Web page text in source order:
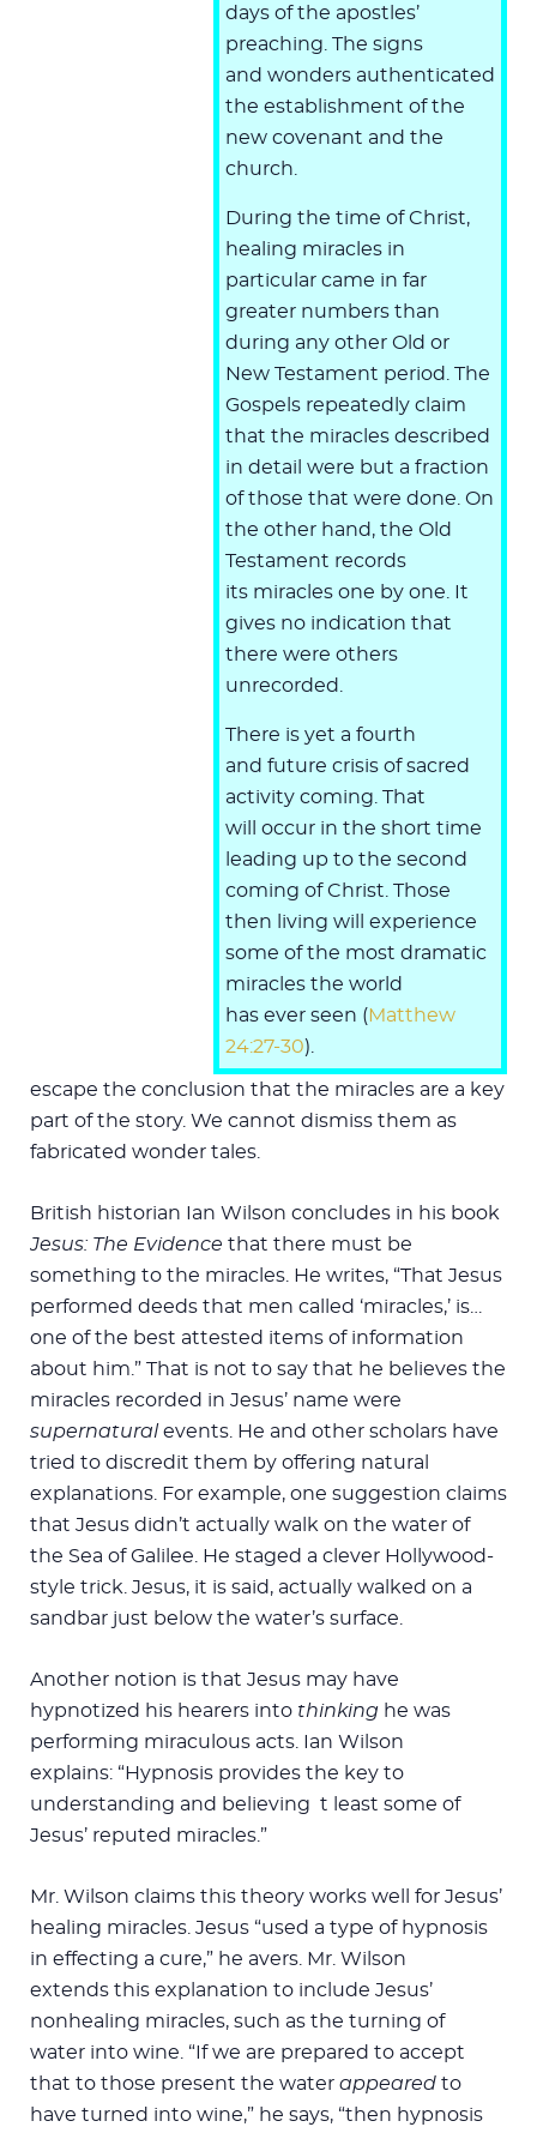
days of the apostles’
preaching. The signs
and wonders authenticated
the establishment of the
new covenant and the
church.
During the time of Christ,
healing miracles in
particular came in far
greater numbers than
during any other Old or
New Testament period. The
Gospels repeatedly claim
that the miracles described
in detail were but a fraction
of those that were done. On
the other hand, the Old
Testament records
its miracles one by one. It
gives no indication that
there were others
unrecorded.
There is yet a fourth
and future crisis of sacred
activity coming. That
will occur in the short time
leading up to the second
coming of Christ. Those
then living will experience
some of the most dramatic
miracles the world
has ever seen (Matthew
24:27-30).
escape the conclusion that the miracles are a key
part of the story. We cannot dismiss them as
fabricated wonder tales.
British historian Ian Wilson concludes in his book
Jesus: The Evidence that there must be
something to the miracles. He writes, “That Jesus
performed deeds that men called ‘miracles,’ is…
one of the best attested items of information
about him.” That is not to say that he believes the
miracles recorded in Jesus’ name were
supernaturalevents. He and other scholars have
tried to discredit them by offering natural
explanations. For example, one suggestion claims
that Jesus didn’t actually walk on the water of
the Sea of Galilee. He staged a clever Hollywood-
style trick. Jesus, it is said, actually walked on a
sandbar just below the water’s surface.
Another notion is that Jesus may have
hypnotized his hearers into thinking he was
performing miraculous acts. Ian Wilson
explains: “Hypnosis provides the key to
understanding and believing t least some of
Jesus’ reputed miracles.”
Mr. Wilson claims this theory works well for Jesus’
healing miracles. Jesus “used a type of hypnosis
in effecting a cure,” he avers. Mr. Wilson
extends this explanation to include Jesus’
nonhealing miracles, such as the turning of
water into wine. “If we are prepared to accept
that to those present the water appeared to
have turned into wine,” he says, “then hypnosis